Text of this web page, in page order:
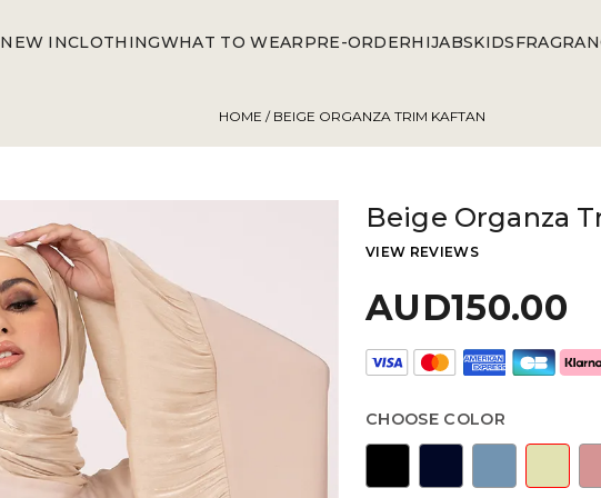
NEW INCLOTHINGWHAT TO WEARPRE-ORDERHIJABSKIDS
HOME / BEIGE ORGANZA TRIM KAFTAN
Beige Organza
VIEW REVIEWS
AUD150.00
CHOOSE COLOR